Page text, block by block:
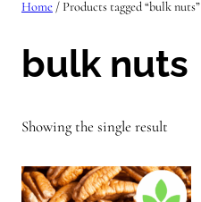
Home / Products tagged “bulk nuts”
bulk nuts
Showing the single result